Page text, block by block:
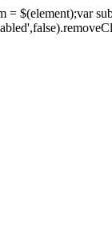
= $(element);var